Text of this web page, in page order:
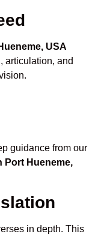
USA
articulation, and
guidance from our
Port Hueneme,
in depth. This